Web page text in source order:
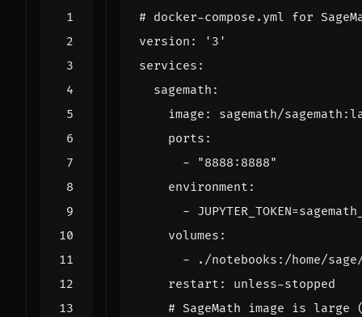
# docker-compose.yml for
version :
'3'
services :
sagemath :
image :
sagemath/
ports :
-
"8888:8888"
environment :
-
volumes :
-
./notebooks:/home/
restart :
unless-stopped
# SageMath image is large